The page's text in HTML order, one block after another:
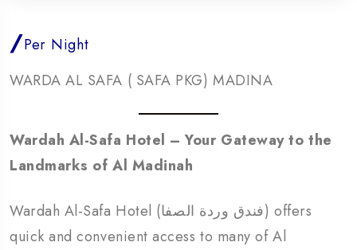
/Per Night
WARDA AL SAFA ( SAFA PKG) MADINA
Wardah Al-Safa Hotel – Your Gateway to the
Landmarks of Al Madinah
Wardah Al-Safa Hotel (فندق وردة الصفا) offers
quick and convenient access to many of Al